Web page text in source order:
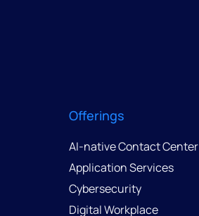
Offerings
AI-native Contact Center
Application Services
Cybersecurity
Digital Workplace